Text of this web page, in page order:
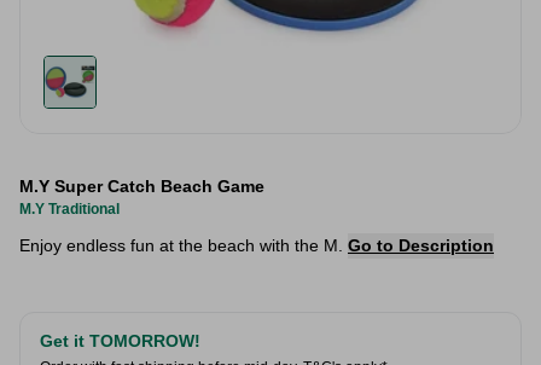
M.Y Super Catch Beach Game
M.Y Traditional
Enjoy endless fun at the beach with the M. Go to Description
Get it TOMORROW!